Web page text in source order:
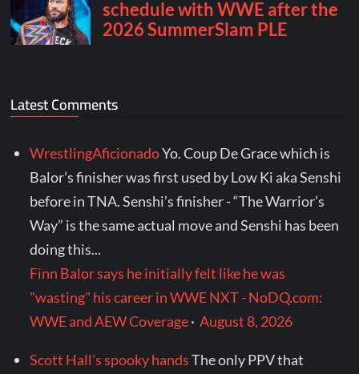
Latest Comments
WrestlingAficionadoYo. Coup De Grace which is
Balor’s finisher was first used by Low Ki aka Senshi
before in TNA. Senshi’s finisher - “The Warrior’s
Way” is the same actual move and Senshi has been
doing this...
Finn Balor says he initially felt like he was
"wasting" his career in WWE NXT - NoDQ.com:
WWE and AEW Coverage·August 8, 2026
Scott Hall's spooky handsThe only PPV that